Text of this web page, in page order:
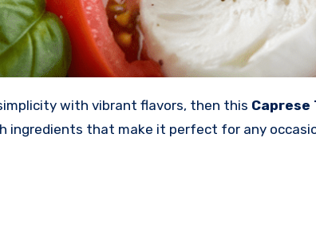
with vibrant flavors, then this Caprese
that make it perfect for any